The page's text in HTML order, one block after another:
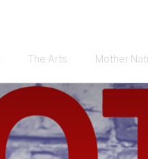
The Arts Mother